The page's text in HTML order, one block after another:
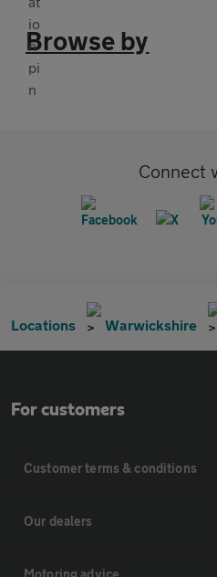
Browse by
Connect
Locations Warwickshire
For customers
Customer terms & conditions
Our dealers